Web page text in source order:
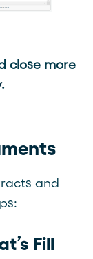
close more
.
and
Fill